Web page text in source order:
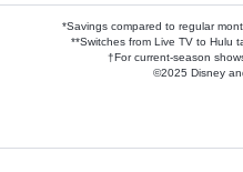
*Savings compared to regular
**Switches from Live TV to Hulu
†For current-season
©2025 Disney